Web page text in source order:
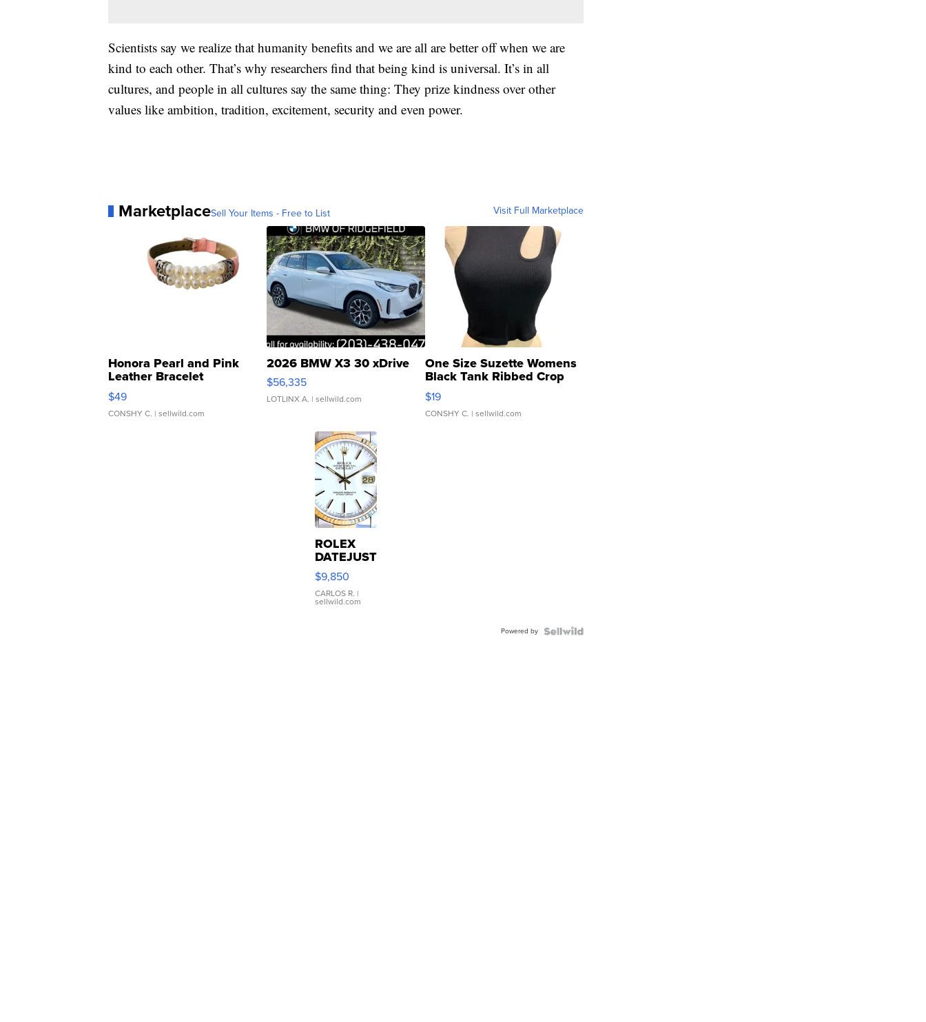
Scientists say we realize that humanity benefits and we are all are better off when we are
kind to each other. That’s why researchers find that being kind is universal. It’s in all
cultures, and people in all cultures say the same thing: They prize kindness over other
values like ambition, tradition, excitement, security and even power.
MarketplaceSell Your Items - Free to List Visit Full Marketplace
Honora Pearl and Pink
Leather Bracelet
Adjustable Buckle Clo...
$49
CONSHY C. | sellwild.com
2026 BMW X3 30 xDrive
$56,335
LOTLINX A. | sellwild.com
One Size Suzette Womens
Black Tank Ribbed Crop
Asymmetrical ...
$19
CONSHY C. | sellwild.com
ROLEX
DATEJUST
16233
WHITE
DIAL
FLUTED
$9,850
CARLOS R. |
sellwild.com
Powered by